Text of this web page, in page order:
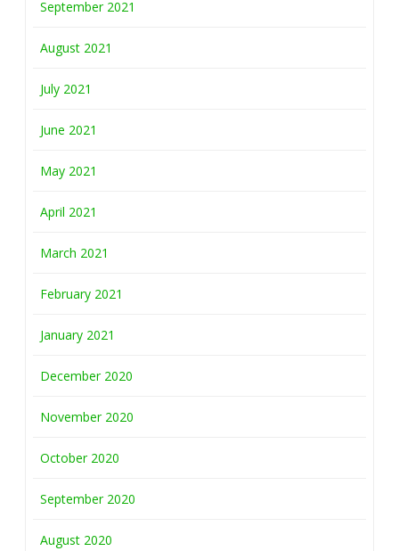
September 2021
August 2021
July 2021
June 2021
May 2021
April 2021
March 2021
February 2021
January 2021
December 2020
November 2020
October 2020
September 2020
August 2020